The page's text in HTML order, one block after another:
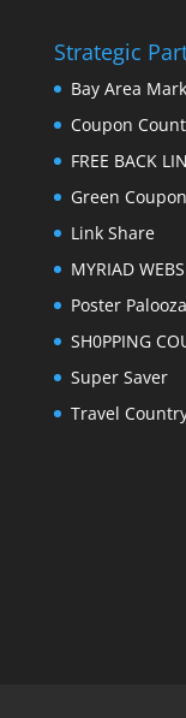
Strategic
Bay Area
Coupon
FREE BACK
Green
Link Share
MYRIAD WEBS
Poster Palooza
SH0PPING
Super Saver
Travel